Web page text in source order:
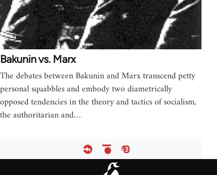
Bakunin vs. Marx
The debates between Bakunin and Marx transcend petty
personal squabbles and embody two diametrically
opposed tendencies in the theory and tactics of socialism,
the authoritarian and…